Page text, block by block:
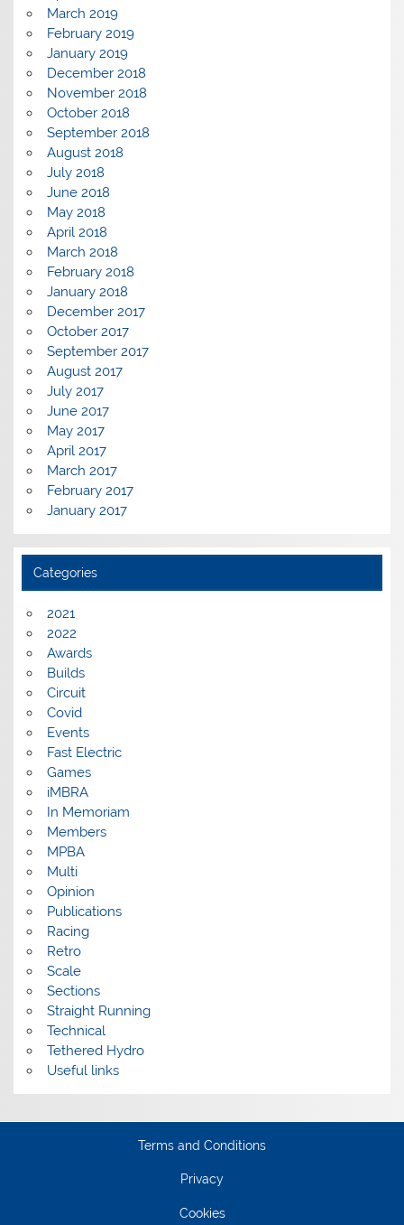
March 2019
February 2019
January 2019
December 2018
November 2018
October 2018
September 2018
August 2018
July 2018
June 2018
May 2018
April 2018
March 2018
February 2018
January 2018
December 2017
October 2017
September 2017
August 2017
July 2017
June 2017
May 2017
April 2017
March 2017
February 2017
January 2017
Categories
2021
2022
Awards
Builds
Circuit
Covid
Events
Fast Electric
Games
iMBRA
In Memoriam
Members
MPBA
Multi
Opinion
Publications
Racing
Retro
Scale
Sections
Straight Running
Technical
Tethered Hydro
Useful links
Terms and Conditions
Privacy
Cookies